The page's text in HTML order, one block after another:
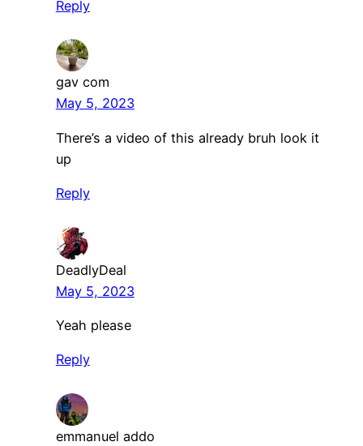
Reply
gav com
May 5, 2023
There’s a video of this already bruh look it
up
Reply
DeadlyDeal
May 5, 2023
Yeah please
Reply
emmanuel addo